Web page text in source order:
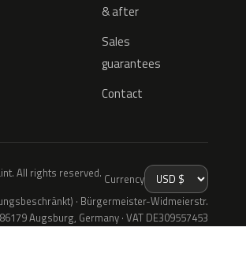
& after
Sales
guarantees
Contact
All rights reserved. Currency
· Bürgermeister-Widmeierstr.
Augsburg, Germany · VAT DE309557453